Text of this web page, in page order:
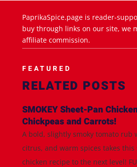
PaprikaSpice.page is reader-
buy through links on our site, we
affiliate commission.
FEATURED
RELATED POSTS
SMOKEY Sheet-Pan
Chickpeas and Carrots!
A bold, slightly smoky tomato rub
citrus, and warm spices takes
chicken recipe to the next level!